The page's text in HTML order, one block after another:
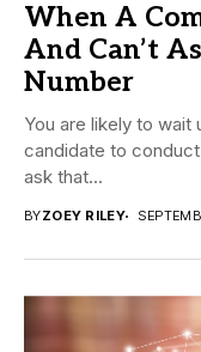
When A
And Can’t
Number
You are likely to wait
candidate to
ask that...
BYZOEY RILEY